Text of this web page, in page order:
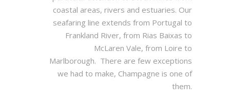
coastal areas, rivers and estuaries. Our
seafaring line extends from Portugal to
Frankland River, from Rias Baixas to
McLaren Vale, from Loire to
Marlborough. There are few exceptions
we had to make, Champagne is one of
them.